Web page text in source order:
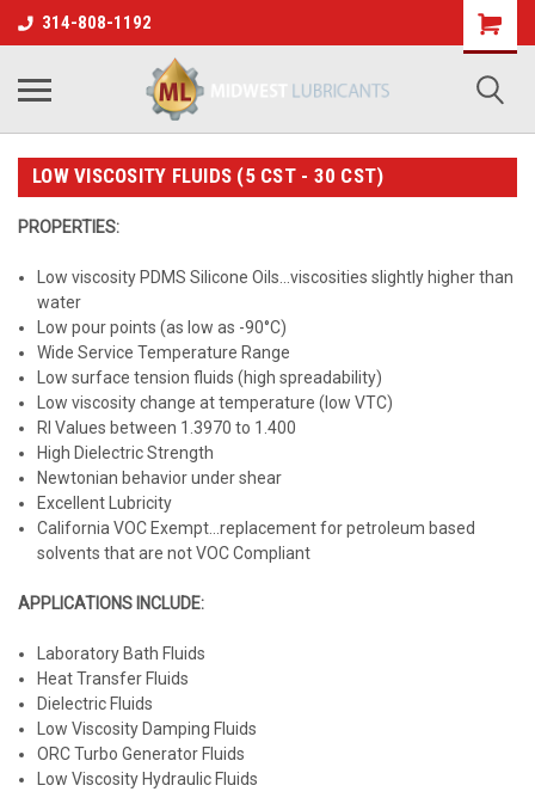
314-808-1192
LOW VISCOSITY FLUIDS (5 CST - 30 CST)
PROPERTIES:
Low viscosity PDMS Silicone Oils...viscosities slightly higher than
water
Low pour points (as low as -90°C)
Wide Service Temperature Range
Low surface tension fluids (high spreadability)
Low viscosity change at temperature (low VTC)
RI Values between 1.3970 to 1.400
High Dielectric Strength
Newtonian behavior under shear
Excellent Lubricity
California VOC Exempt...replacement for petroleum based
solvents that are not VOC Compliant
APPLICATIONS INCLUDE:
Laboratory Bath Fluids
Heat Transfer Fluids
Dielectric Fluids
Low Viscosity Damping Fluids
ORC Turbo Generator Fluids
Low Viscosity Hydraulic Fluids